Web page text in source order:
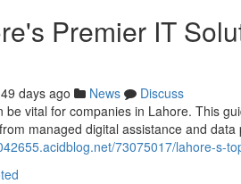
Premier IT
49 days ago News
Discuss
vital for companies in Lahore. This
managed digital assistance and data
73075017/lahore-s-